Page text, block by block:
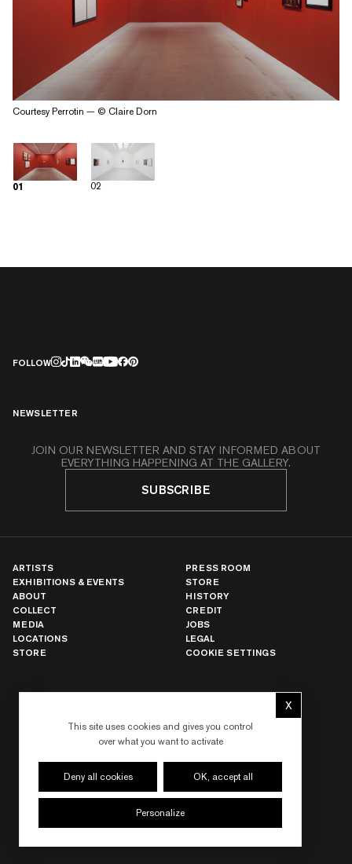
This site uses cookies and gives you control
over what you want to activate
OK, accept all
Deny all cookies
Personalize
XHide cookie
01 02
Courtesy Perrotin — © Claire Dorn
FOLLOW
NEWSLETTER
JOIN OUR NEWSLETTER AND STAY INFORMED ABOUT
EVERYTHING HAPPENING AT THE GALLERY.
SUBSCRIBE
PARIS
LONDON
HONG KONG
SEOUL
TOKYO
LAS VEGAS
ARTISTS
EXHIBITIONS & EVENTS
ABOUT
COLLECT
MEDIA
LOCATIONS
STORE
PRESS ROOM
STORE
HISTORY
CREDIT
JOBS
LEGAL
COOKIE SETTINGS